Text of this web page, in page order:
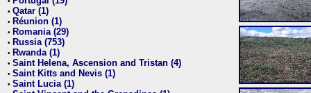
• Qatar (1)
• Réunion (1)
• Romania (29)
• Russia (753)
• Rwanda (1)
• Saint Helena, Ascension and Tristan (4)
• Saint Kitts and Nevis (1)
• Saint Lucia (1)